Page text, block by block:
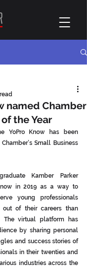
named Chamber
the Year
YoPro Know has been
Small Business
Kamber Parker
in 2019 as a way to
young professionals
of their careers than
The virtual platform has
by sharing personal
and success stories of
in their twenties and
industries across the